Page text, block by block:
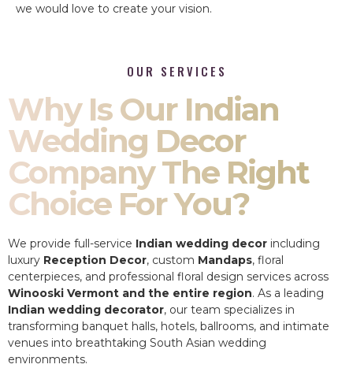
we would love to create your vision.
OUR SERVICES
Why Is Our Indian
Wedding Decor
Company The Right
Choice For You?
We provide full-service Indian wedding decor including
luxury Reception Decor, custom Mandaps, floral
centerpieces, and professional floral design services across
Winooski Vermont and the entire region. As a leading
Indian wedding decorator, our team specializes in
transforming banquet halls, hotels, ballrooms, and intimate
venues into breathtaking South Asian wedding
environments.